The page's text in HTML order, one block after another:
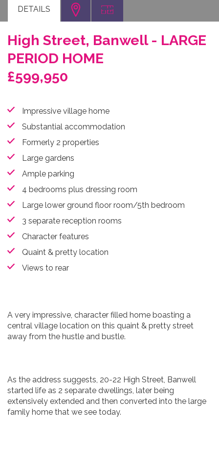
DETAILS
High Street, Banwell - LARGE
PERIOD HOME
£599,950
Impressive village home
Substantial accommodation
Formerly 2 properties
Large gardens
Ample parking
4 bedrooms plus dressing room
Large lower ground floor room/5th bedroom
3 separate reception rooms
Character features
Quaint & pretty location
Views to rear
A very impressive, character filled home boasting a
central village location on this quaint & pretty street
away from the hustle and bustle.
As the address suggests, 20-22 High Street, Banwell
started life as 2 separate dwellings, later being
extensively extended and then converted into the large
family home that we see today.